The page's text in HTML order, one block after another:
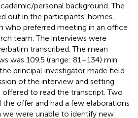
personal background. The
out in the participants’ homes,
who preferred meeting in an office
team. The interviews were
transcribed. The mean
was 109.5 (range: 81–134) min.
principal investigator made field
of the interview and setting.
to read the transcript. Two
offer and had a few elaborations
were unable to identify new